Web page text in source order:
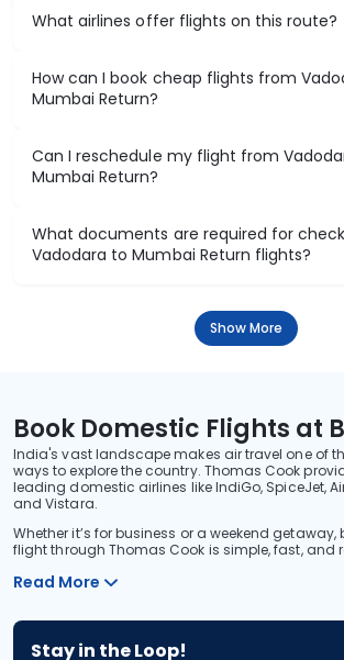
₹13,308
Air India
AI 2882
(+1
20:50
₹13,308
Air India
AI 2714
15:25
Vadodara
9hr 30m
1 stop
₹13,308
Air India
AI 2882
(+1
20:50
₹13,308